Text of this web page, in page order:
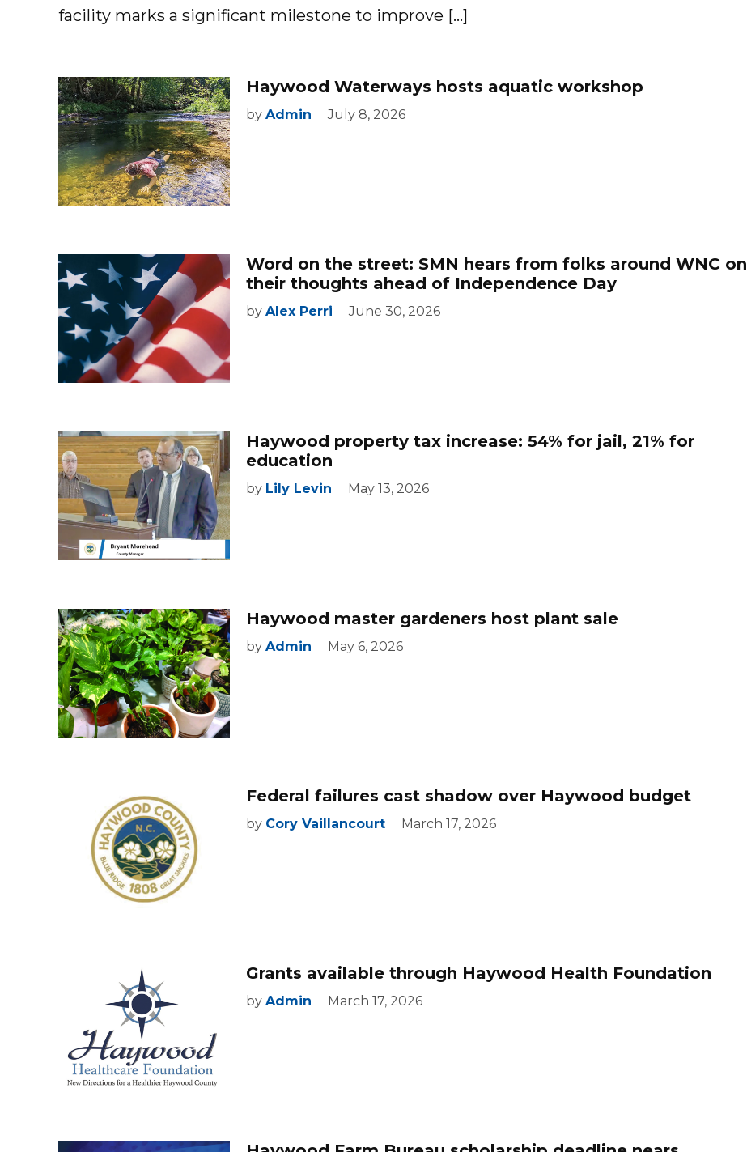
facility marks a significant milestone to improve […]
Haywood Waterways hosts aquatic workshop
by Admin July 8, 2026
Word on the street: SMN hears from folks around WNC on
their thoughts ahead of Independence Day
by Alex Perri June 30, 2026
Haywood property tax increase: 54% for jail, 21% for
education
by Lily Levin May 13, 2026
Haywood master gardeners host plant sale
by Admin May 6, 2026
Federal failures cast shadow over Haywood budget
by Cory Vaillancourt March 17, 2026
Grants available through Haywood Health Foundation
by Admin March 17, 2026